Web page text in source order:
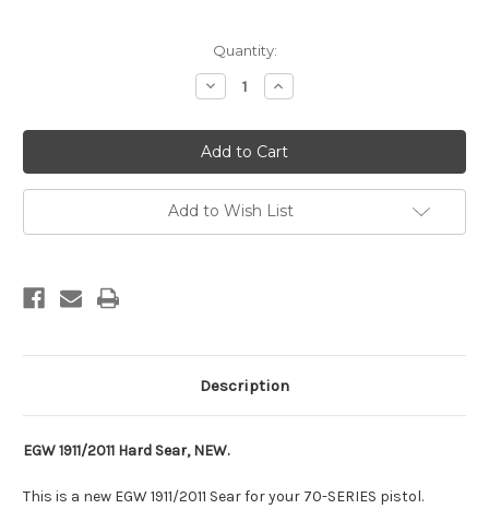
Quantity:
Decrease
Quantity
EGW
1911
Hard
Sear
Increase
Quantity
EGW
1911
Hard
Sear
Add to Wish List
Description
EGW 1911/2011 Hard Sear, NEW.
This is a new EGW 1911/2011 Sear for your 70-SERIES pistol.